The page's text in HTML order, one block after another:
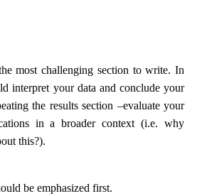
most challenging section to write. In
interpret your data and conclude your
the results section –evaluate your
in a broader context (i.e. why
this?).
be emphasized first.